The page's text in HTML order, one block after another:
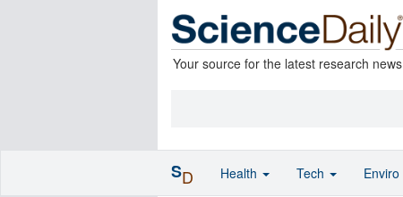
Your source for the latest research news
SD Health Tech Enviro